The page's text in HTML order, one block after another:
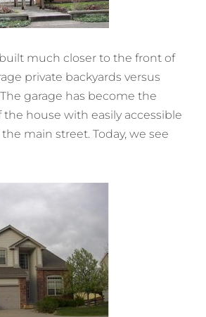
much closer to the front of
private backyards versus
garage has become the
house with easily accessible
main street. Today, we see